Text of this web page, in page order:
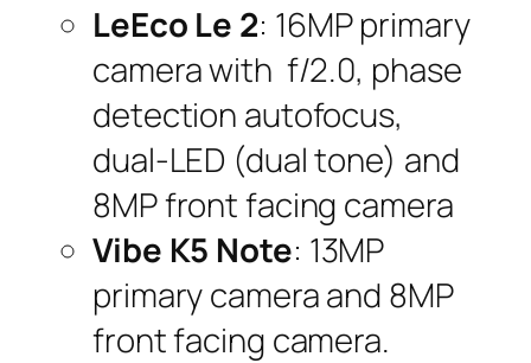
LeEco Le 2: 16MP primary
camera with f/2.0, phase
detection autofocus,
dual-LED (dual tone) and
8MP front facing camera
Vibe K5 Note: 13MP
primary camera and 8MP
front facing camera.